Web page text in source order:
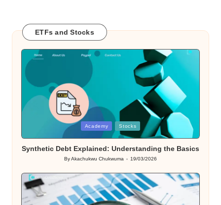
ETFs and Stocks
Academy Stocks
Synthetic Debt Explained: Understanding the Basics
Posted
ByAkachukwu Chukwuma 19/03/2026